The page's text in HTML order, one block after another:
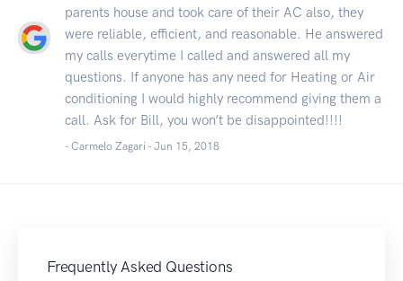
parents house and took care of their AC also, they
were reliable, efficient, and reasonable. He answered
my calls everytime I called and answered all my
questions. If anyone has any need for Heating or Air
conditioning I would highly recommend giving them a
call. Ask for Bill, you won’t be disappointed!!!!
- Carmelo Zagari - Jun 15, 2018
Frequently Asked Questions